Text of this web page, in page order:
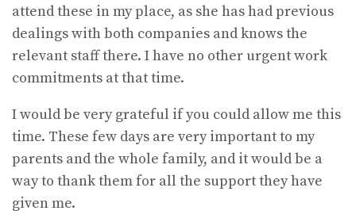
attend these in my place, as she has had previous
dealings with both companies and knows the
relevant staff there. I have no other urgent work
commitments at that time.
I would be very grateful if you could allow me this
time. These few days are very important to my
parents and the whole family, and it would be a
way to thank them for all the support they have
given me.